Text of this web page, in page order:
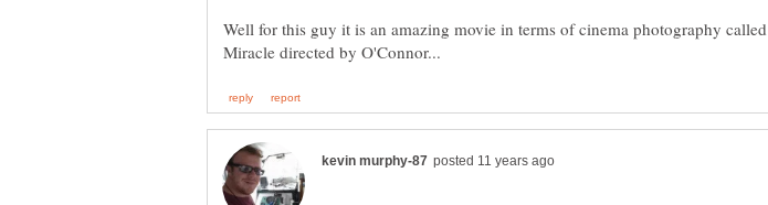
Well for this guy it is an amazing movie in terms of cinema photography called